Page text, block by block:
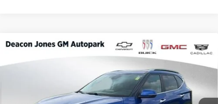
SX Turbo
Deacon Jones GM of Smithfield Buick GMC
KNDETCA2XN7276540Stock:TH21697A
$17,517
Compare Vehicle